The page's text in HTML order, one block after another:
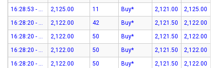
16:28:53 - 07-Aug-26
2,125.00 11 Buy* 2,121.00
2,125.00
16:28:20 - 07-Aug-26
2,122.00 42 Buy* 2,121.50
2,122.00
16:28:20 - 07-Aug-26
2,122.00 50 Buy* 2,121.50
2,122.00
16:28:20 - 07-Aug-26
2,122.00 50 Buy* 2,121.50
2,122.00
16:28:20 - 07-Aug-26
2,122.00 50 Buy* 2,121.50
2,122.00